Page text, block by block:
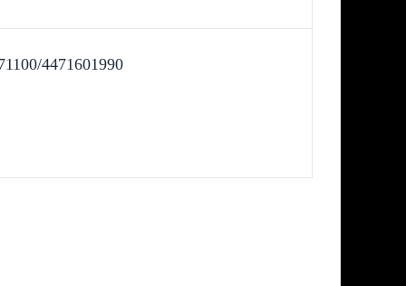
4471601990